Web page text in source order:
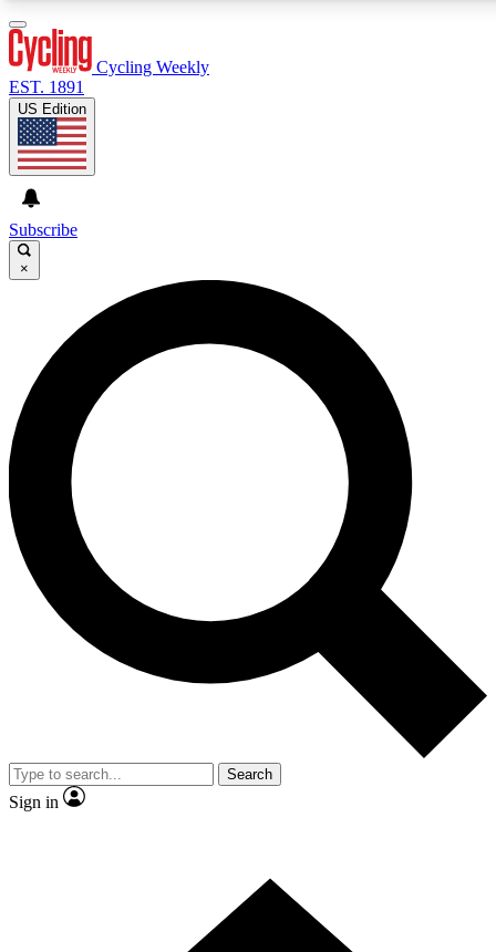
GET CLUB ACCESS QUICK
For the quickest way to join, enter your email below. We’ll
send a confirmation email and sign you up to Cycling
Weekly newsletters with the latest cycling news, riding
advice and features.
Contact me with news and offers from other Future brands
By submitting your information you agree to the Terms & Conditions and
and are aged 16 or over.
Cycling Weekly
EST. 1891
US Edition
Subscribe
×
Search
Sign in